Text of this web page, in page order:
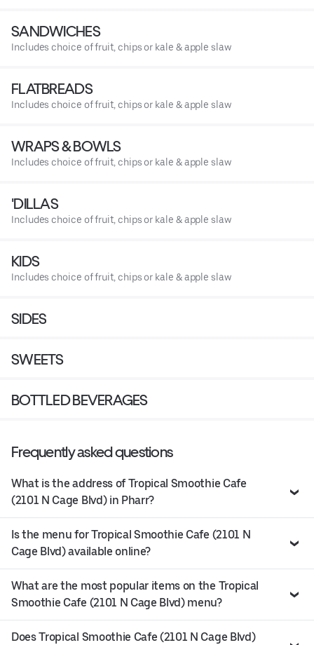
SANDWICHES
Includes choice of fruit, chips or kale & apple slaw
FLATBREADS
Includes choice of fruit, chips or kale & apple slaw
WRAPS & BOWLS
Includes choice of fruit, chips or kale & apple slaw
'DILLAS
Includes choice of fruit, chips or kale & apple slaw
KIDS
Includes choice of fruit, chips or kale & apple slaw
SIDES
SWEETS
BOTTLED BEVERAGES
Frequently asked questions
What is the address of Tropical Smoothie Cafe
(2101 N Cage Blvd) in Pharr?
Is the menu for Tropical Smoothie Cafe (2101 N
Cage Blvd) available online?
What are the most popular items on the Tropical
Smoothie Cafe (2101 N Cage Blvd) menu?
Does Tropical Smoothie Cafe (2101 N Cage Blvd)